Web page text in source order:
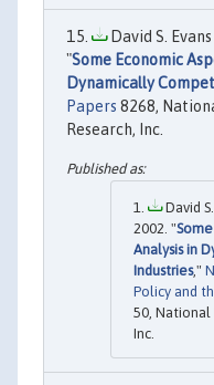
David S. Evans
"Some Economic
Dynamically
Papers 8268,
Research, Inc.
David
2002. "
Analysis in
Industries,"
Policy and
50, National
Inc.